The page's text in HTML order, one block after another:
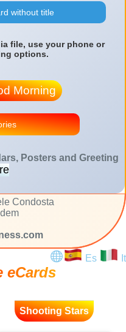
without title
file, use your phone or
options.
Morning
Posters and Greeting
Condosta
Es It
eCards
Shooting Stars